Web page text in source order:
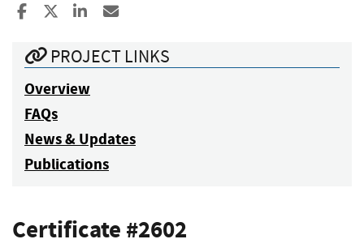
Share to Facebook
Share to XShare to LinkedIn
PROJECT LINKS
Overview
FAQs
News & Updates
Publications
Certificate #2602